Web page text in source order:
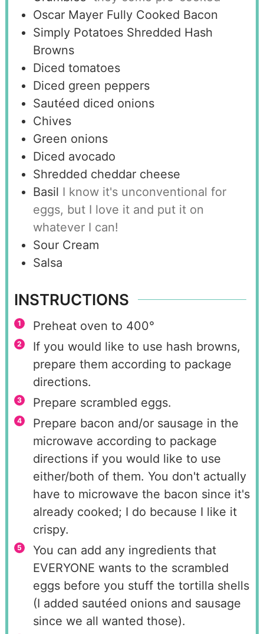
Oscar Mayer Fully Cooked Bacon
Simply Potatoes Shredded Hash
Browns
Diced tomatoes
Diced green peppers
Sautéed diced onions
Chives
Green onions
Diced avocado
Shredded cheddar cheese
Basil I know it's unconventional for
eggs, but I love it and put it on
whatever I can!
Sour Cream
Salsa
INSTRUCTIONS
Preheat oven to 400°
If you would like to use hash browns,
prepare them according to package
directions.
Prepare scrambled eggs.
Prepare bacon and/or sausage in the
microwave according to package
directions if you would like to use
either/both of them. You don't actually
have to microwave the bacon since it's
already cooked; I do because I like it
crispy.
You can add any ingredients that
EVERYONE wants to the scrambled
eggs before you stuff the tortilla shells
(I added sautéed onions and sausage
since we all wanted those).